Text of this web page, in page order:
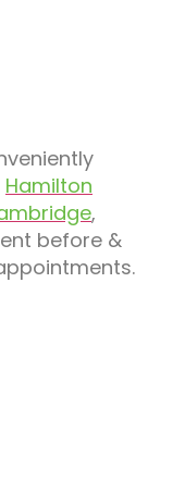
Hamilton
,
before &